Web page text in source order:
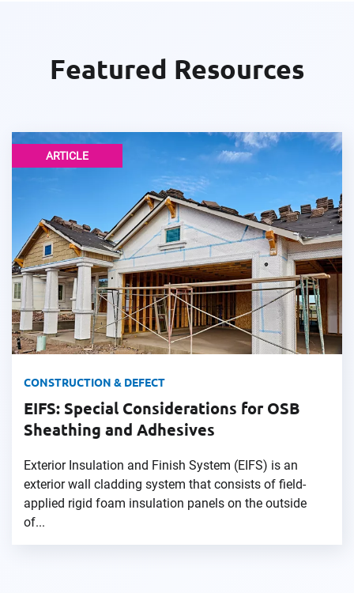
Featured Resources
ARTICLE
CONSTRUCTION & DEFECT
EIFS: Special Considerations for OSB
Sheathing and Adhesives
Exterior Insulation and Finish System (EIFS) is an
exterior wall cladding system that consists of field-
applied rigid foam insulation panels on the outside
of...